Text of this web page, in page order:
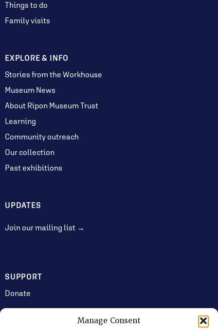
Manage Consent
Things to do
Family visits
EXPLORE & INFO
Stories from the Workhouse
Museum News
About Ripon Museum Trust
Learning
Community outreach
Our collection
Past exhibitions
UPDATES
Join our mailing list →
SUPPORT
Donate